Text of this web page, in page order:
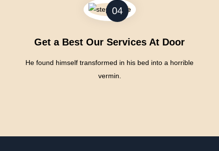
04
Get a Best Our Services At Door
He found himself transformed in his bed into a horrible
vermin.